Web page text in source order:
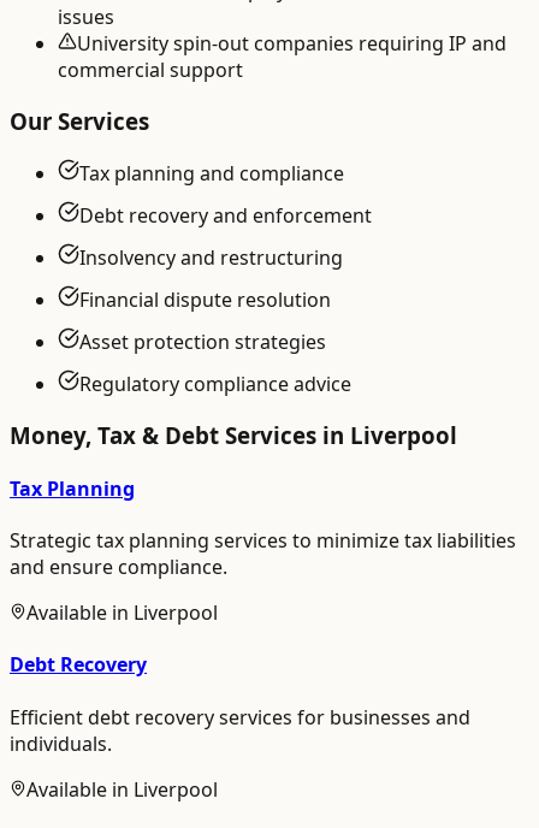
issues
University spin-out companies requiring IP and
commercial support
Our Services
Tax planning and compliance
Debt recovery and enforcement
Insolvency and restructuring
Financial dispute resolution
Asset protection strategies
Regulatory compliance advice
Money, Tax & Debt Services in Liverpool
Tax Planning
Strategic tax planning services to minimize tax liabilities
and ensure compliance.
Available in Liverpool
Debt Recovery
Efficient debt recovery services for businesses and
individuals.
Available in Liverpool